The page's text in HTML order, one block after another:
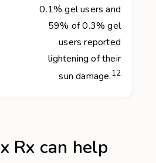
0.1% gel users and
59% of 0.3% gel
users reported
lightening of their
sun damage.12
Rx can help